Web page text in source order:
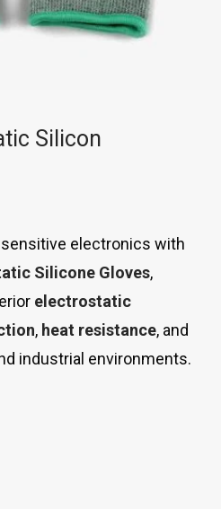
Silicon
electronics with
Silicone Gloves,
electrostatic
, heat resistance, and
industrial environments.